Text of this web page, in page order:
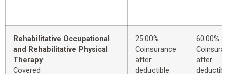
Rehabilitative Occupational
and Rehabilitative Physical
Therapy
Covered
25.00%
Coinsurance
after
deductible
60.00%
after